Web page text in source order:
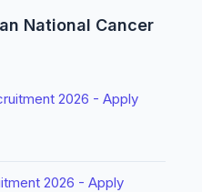
National Cancer
2026 - Apply
2026 - Apply